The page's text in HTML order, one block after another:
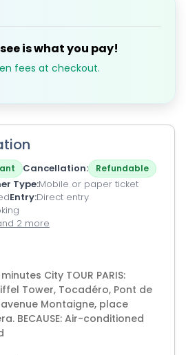
is what you pay!
fees at checkout.
Cancellation Refundable
Type Mobile or paper ticket
Entry Direct entry
2 more
City TOUR PARIS:
Tower, Tocadéro, Pont de
avenue Montaigne, place
BECAUSE: Air-conditioned